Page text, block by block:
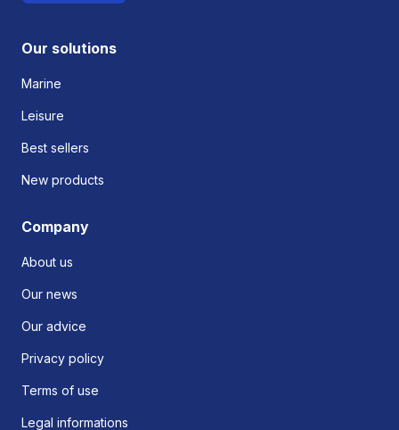
Our solutions
Marine
Leisure
Best sellers
New products
Company
About us
Our news
Our advice
Privacy policy
Terms of use
Legal informations